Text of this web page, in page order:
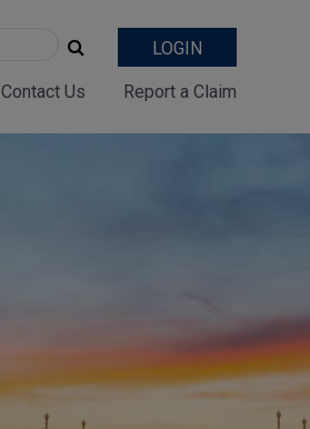
LOGIN
Contact Us Report a Claim